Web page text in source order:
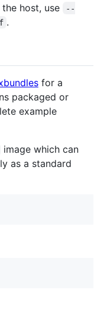
host, use
--
.
for a
packaged or
example
image which can
as a standard